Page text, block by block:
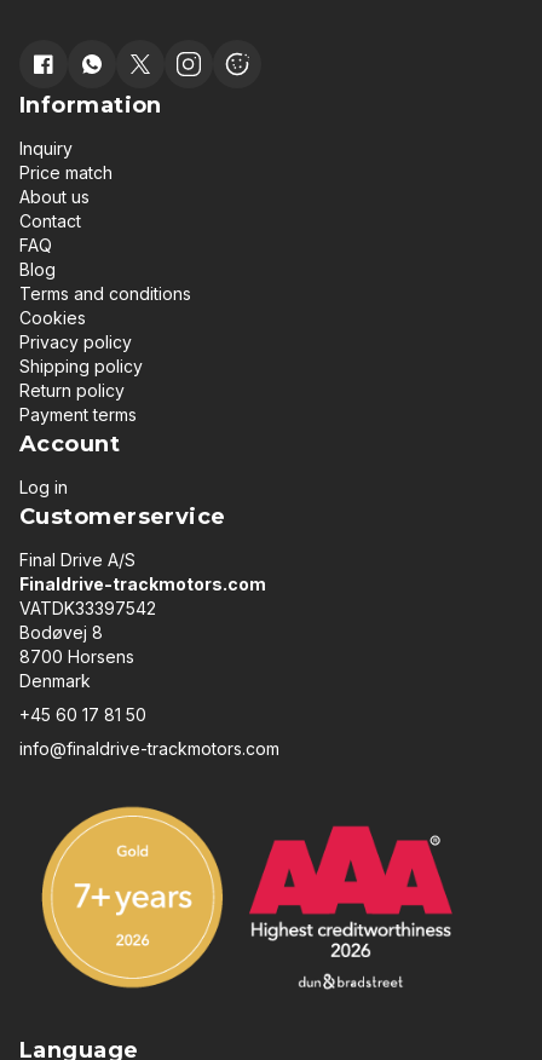
Information
Inquiry
Price match
About us
Contact
FAQ
Blog
Terms and conditions
Cookies
Privacy policy
Shipping policy
Return policy
Payment terms
Account
Log in
Customerservice
Final Drive A/S
Finaldrive-trackmotors.com
VATDK33397542
Bodøvej 8
8700 Horsens
Denmark
+45 60 17 81 50
info@finaldrive-trackmotors.com
Language